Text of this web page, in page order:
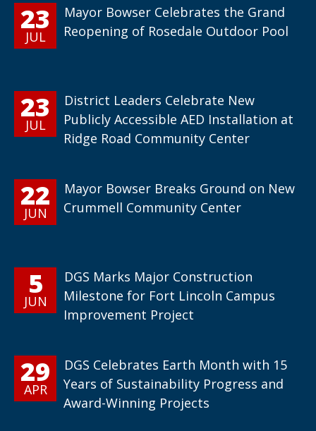
23
JUL
Mayor Bowser Celebrates the Grand
Reopening of Rosedale Outdoor Pool
23
JUL
District Leaders Celebrate New
Publicly Accessible AED Installation at
Ridge Road Community Center
22
JUN
Mayor Bowser Breaks Ground on New
Crummell Community Center
5
JUN
DGS Marks Major Construction
Milestone for Fort Lincoln Campus
Improvement Project
29
APR
DGS Celebrates Earth Month with 15
Years of Sustainability Progress and
Award-Winning Projects